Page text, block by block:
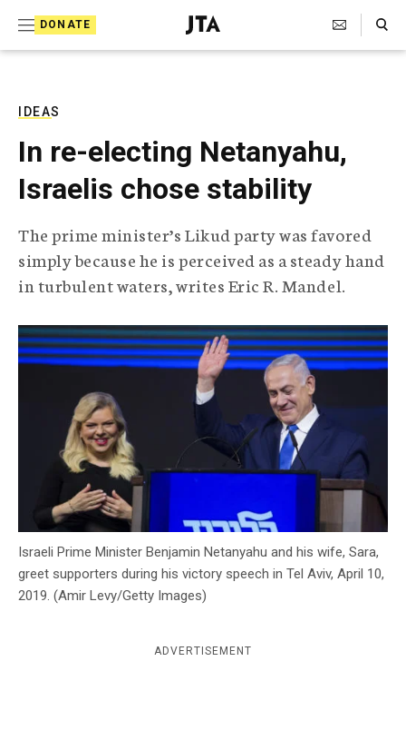
DONATE
J
e
T
e
l
e
r
a
p
h
c
A
g
n
Search Toggle
IDEAS
In re-electing Netanyahu,
Israelis chose stability
The prime minister’s Likud party was favored
simply because he is perceived as a steady hand
in turbulent waters, writes Eric R. Mandel.
Israeli Prime Minister Benjamin Netanyahu and his wife, Sara,
greet supporters during his victory speech in Tel Aviv, April 10,
2019. (Amir Levy/Getty Images)
ADVERTISEMENT